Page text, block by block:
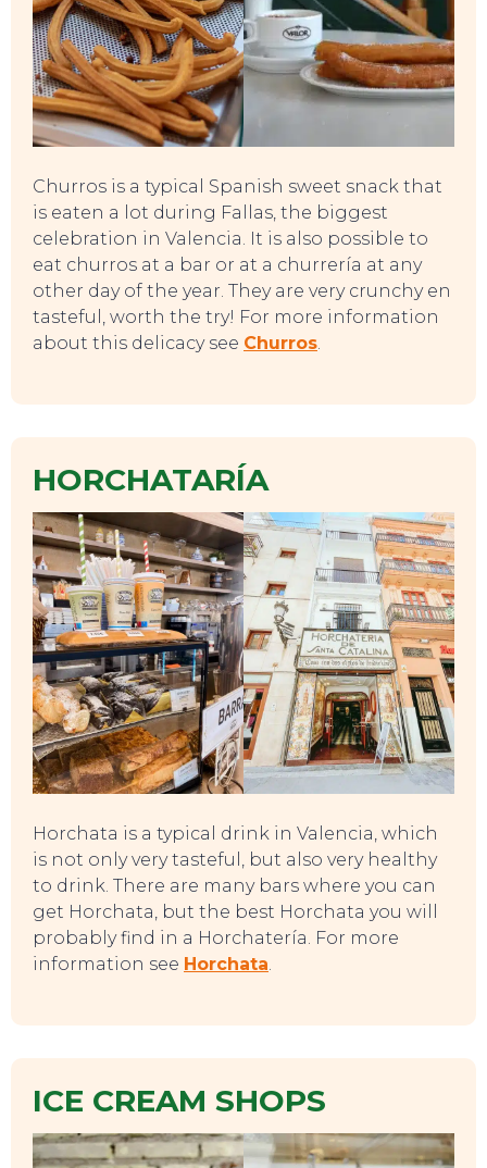
Churros is a typical Spanish sweet snack that
is eaten a lot during Fallas, the biggest
celebration in Valencia. It is also possible to
eat churros at a bar or at a churrería at any
other day of the year. They are very crunchy en
tasteful, worth the try! For more information
about this delicacy see Churros.
HORCHATARÍA
Horchata is a typical drink in Valencia, which
is not only very tasteful, but also very healthy
to drink. There are many bars where you can
get Horchata, but the best Horchata you will
probably find in a Horchatería. For more
information see Horchata
ICE CREAM SHOPS